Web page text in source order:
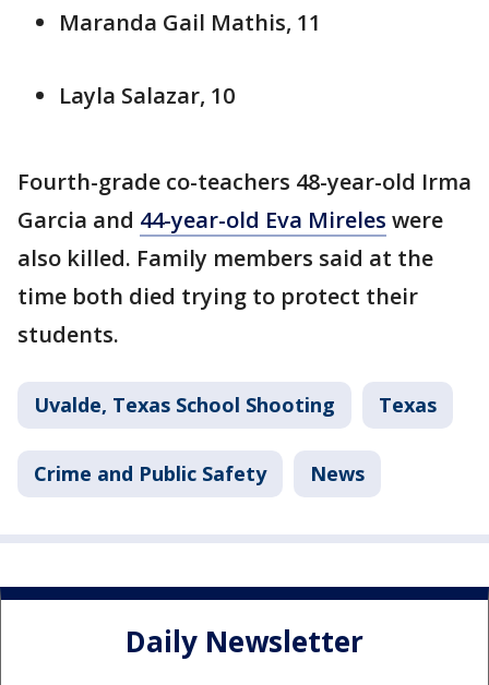
Maranda Gail Mathis, 11
Layla Salazar, 10
Fourth-grade co-teachers 48-year-old Irma
Garcia and 44-year-old Eva Mireles were
also killed. Family members said at the
time both died trying to protect their
students.
Uvalde, Texas School Shooting Texas
Crime and Public Safety News
Daily Newsletter